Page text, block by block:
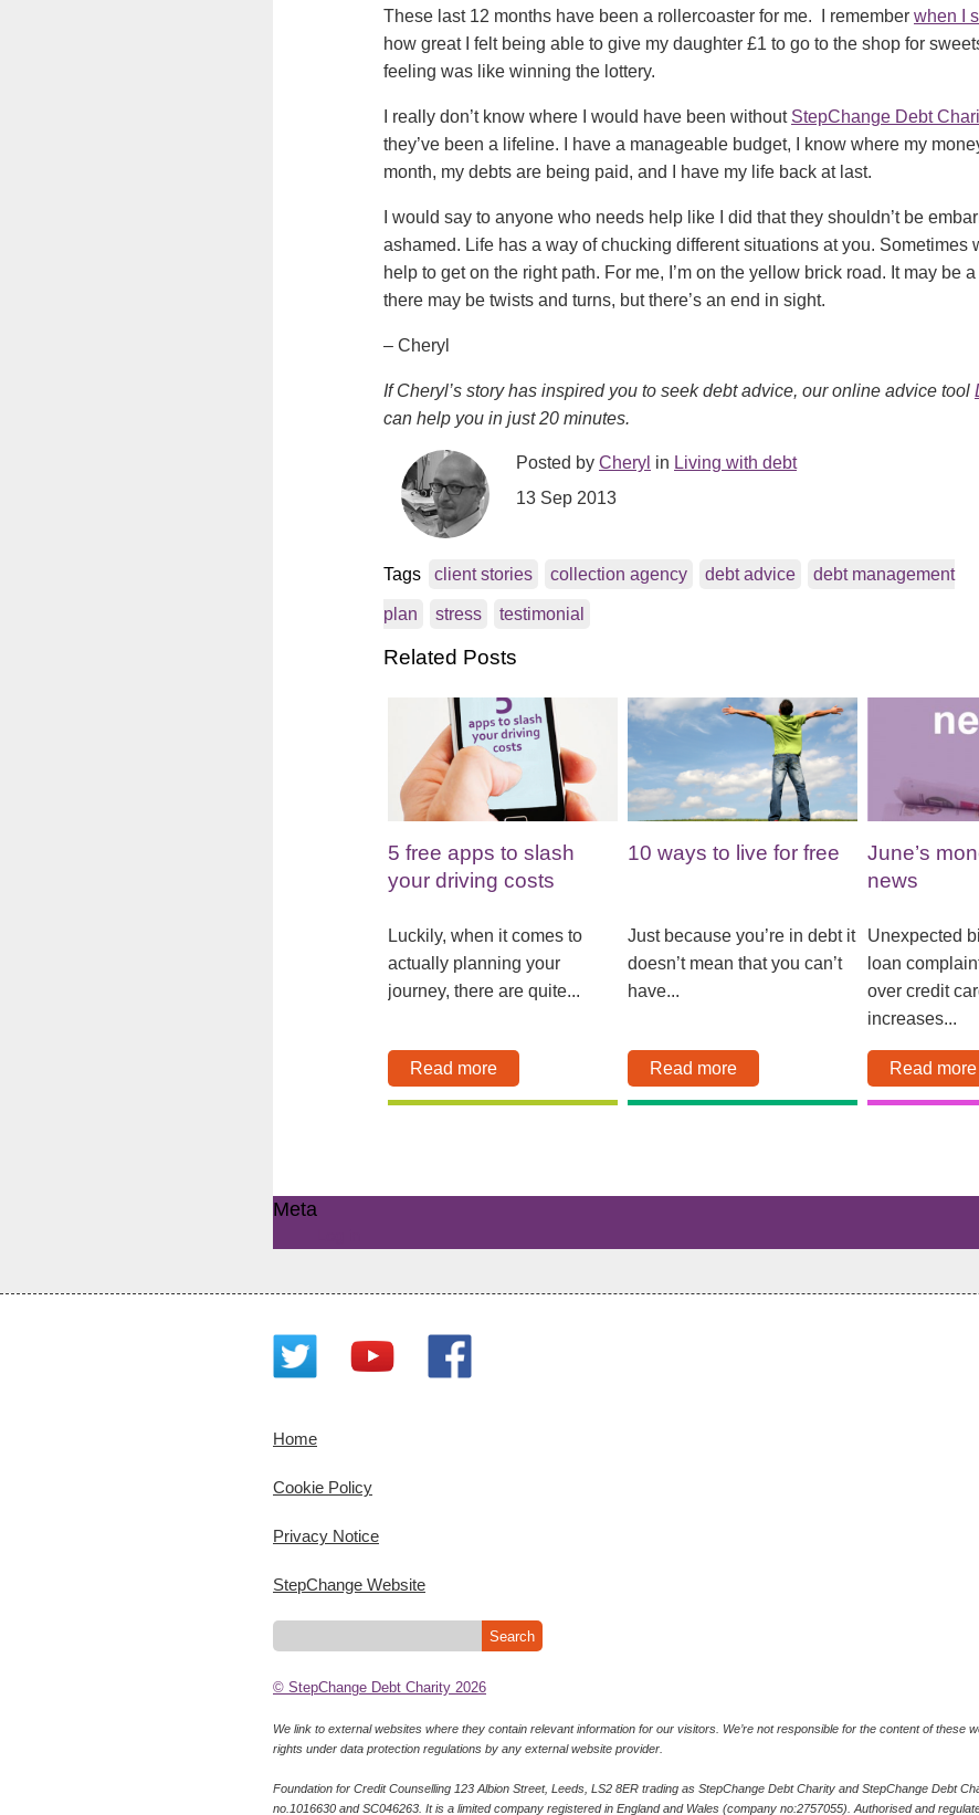
These last 12 months have been a rollercoaster for me. I remember when I
how great I felt being able to give my daughter £1 to go to the shop for
feeling was like winning the lottery.
I really don’t know where I would have been without StepChange Debt
they’ve been a lifeline. I have a manageable budget, I know where my
month, my debts are being paid, and I have my life back at last.
I would say to anyone who needs help like I did that they shouldn’t be
ashamed. Life has a way of chucking different situations at you. Sometimes
help to get on the right path. For me, I’m on the yellow brick road. It may be
there may be twists and turns, but there’s an end in sight.
– Cheryl
If Cheryl’s story has inspired you to seek debt advice, our online advice tool
can help you in just 20 minutes.
Posted by Cheryl in Living with debt
13 Sep 2013
Tags client stories collection agency debt advice debt management
plan stress testimonial
Related Posts
5 free apps to slash
your driving costs
Luckily, when it comes to
actually planning your
journey, there are quite...
Read more
10 ways to live for free
Just because you’re in debt it
doesn’t mean that you can’t
have...
Read more
June’s
news
Unexpected
loan
over credit
increases...
Read more
Meta
Home
Cookie Policy
Privacy Notice
StepChange Website
© StepChange Debt Charity 2026
We link to external websites where they contain relevant information for our visitors. We’re not responsible for the content of these
rights under data protection regulations by any external website provider.
Foundation for Credit Counselling 123 Albion Street, Leeds, LS2 8ER trading as StepChange Debt Charity and StepChange Debt
no.1016630 and SC046263. It is a limited company registered in England and Wales (company no:2757055). Authorised and